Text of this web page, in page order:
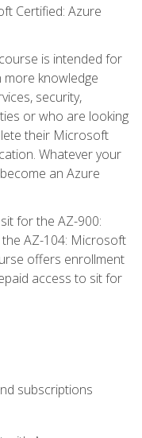
Certified: Azure
is intended for
knowledge
security,
or who are looking
their Microsoft
Whatever your
an Azure
for the AZ-900:
AZ-104: Microsoft
offers enrollment
access to sit for
subscriptions